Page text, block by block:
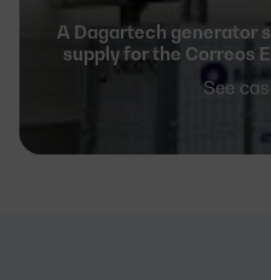
A Dagartech generator
supply for the Correos
See